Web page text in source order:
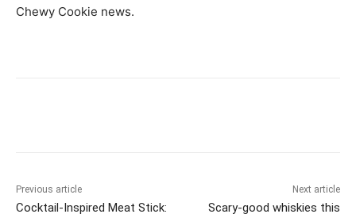
Chewy Cookie news.
Previous article
Cocktail-Inspired Meat Stick:
Next article
Scary-good whiskies this